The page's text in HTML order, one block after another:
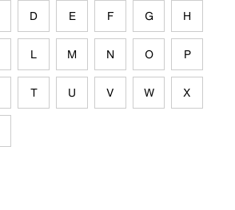
D E F G H
L M N O P
T U V W X